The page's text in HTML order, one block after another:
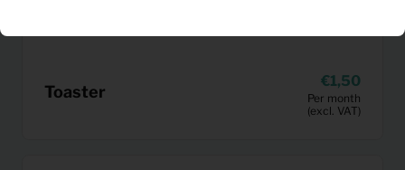
Toaster
1,50
Per month
(excl. VAT)